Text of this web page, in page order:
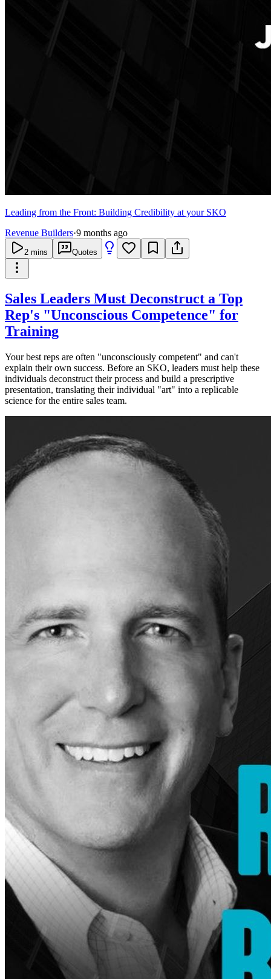
Leading from the Front: Building Credibility at your SKO
Revenue Builders·9 months ago
2 mins Quotes
Sales Leaders Must Deconstruct a Top
Rep's "Unconscious Competence" for
Training
Your best reps are often "unconsciously competent" and can't
explain their own success. Before an SKO, leaders must help these
individuals deconstruct their process and build a prescriptive
presentation, translating their individual "art" into a replicable
science for the entire sales team.